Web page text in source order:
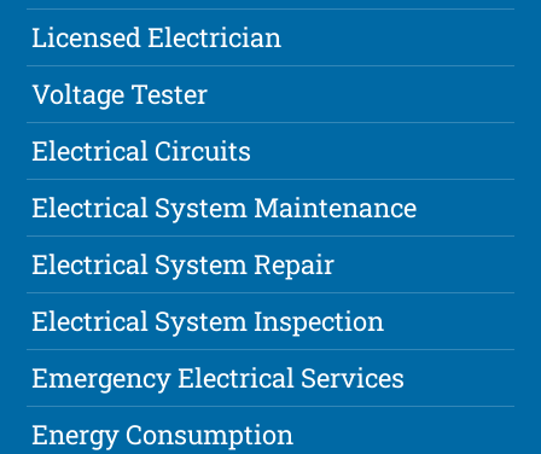
Licensed Electrician
Voltage Tester
Electrical Circuits
Electrical System Maintenance
Electrical System Repair
Electrical System Inspection
Emergency Electrical Services
Energy Consumption